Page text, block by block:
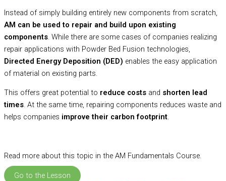
Instead of simply building entirely new components from scratch,
AM can be used to repair and build upon existing
components . While there are some cases of companies realizing
repair applications with Powder Bed Fusion technologies,
Directed Energy Deposition (DED) enables the easy application
of material on existing parts.
This offers great potential to reduce costs and shorten lead
times. At the same time, repairing components reduces waste and
helps companies improve their carbon footprint.
Read more about this topic in the AM Fundamentals Course.
Go to the Lesson